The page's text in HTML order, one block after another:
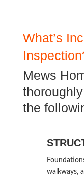
What’s
Mews
the
walkways,